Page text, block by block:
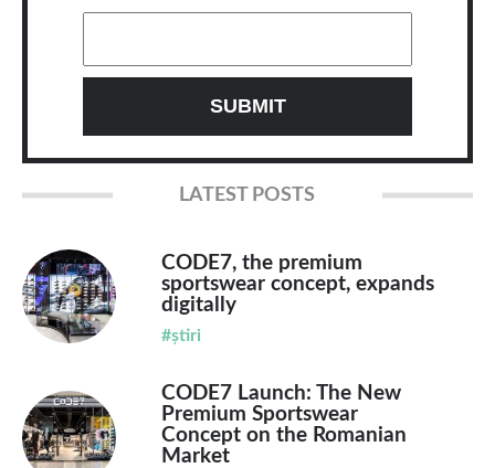
LATEST POSTS
CODE7, the premium
sportswear concept, expands
digitally
#știri
CODE7 Launch: The New
Premium Sportswear
Concept on the Romanian
Market